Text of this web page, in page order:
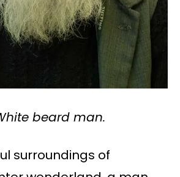
beard man.
surroundings of